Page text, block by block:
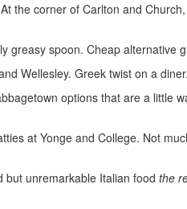
the corner of Carlton and
greasy spoon. Cheap alternative
Wellesley. Greek twist on a
options that are a little
at Yonge and College. Not
but unremarkable Italian food the